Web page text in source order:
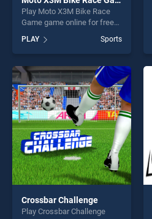
Play Moto X3M Bike Race
Game game online for free
Bike Race Game stands out
as one of our top skill
games, offering endless
entertainment, is perfect for
players seeking fun and
challenge....
PLAY Sports
Crossbar Challenge
Play Crossbar Challenge